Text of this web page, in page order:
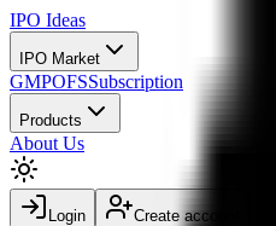
IPO Ideas
IPO Market
GMPOFSSubscription
Products
About Us
Login Create account